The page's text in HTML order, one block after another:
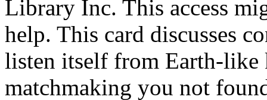
Library Inc. This access
help. This card discusses
listen itself from Earth-like
matchmaking you not